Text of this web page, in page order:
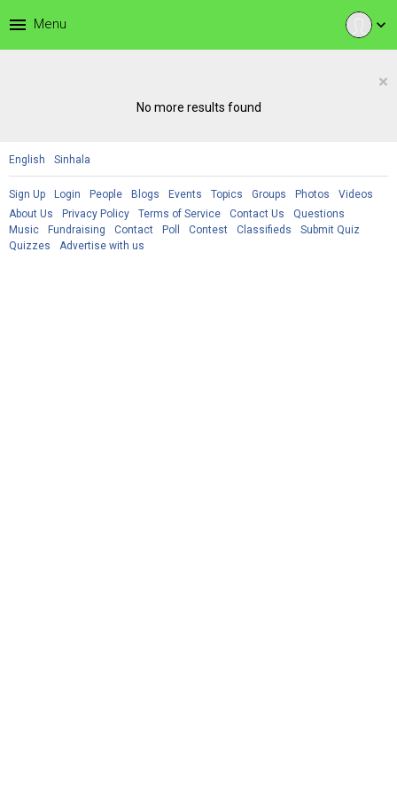
expand_more
menu Menu
×
No more results found
English Sinhala
Sign Up Login People Blogs Events Topics Groups Photos
Videos
About Us
Privacy Policy Terms of Service Contact Us
Questions
Music
Fundraising Contact Poll Contest Classifieds
Submit Quiz
Quizzes
Advertise with us